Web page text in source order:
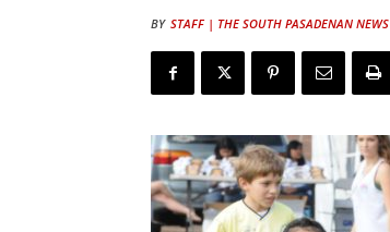
BY STAFF | THE SOUTH PASADENAN NEWS